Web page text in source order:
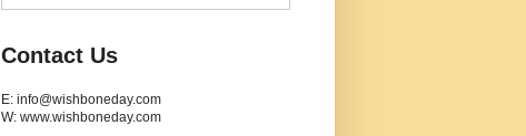
Contact Us
E: info@wishboneday.com
W: www.wishboneday.com